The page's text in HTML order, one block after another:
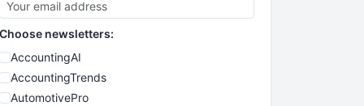
Choose newsletters:
AccountingAI
AccountingTrends
AutomotivePro